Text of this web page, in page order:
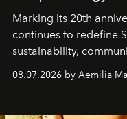
Marking its 20th
continues to redefine
sustainability,
08.07.2026 by Aemilia